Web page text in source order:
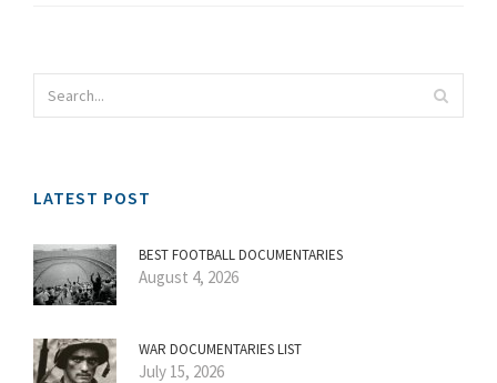
LATEST POST
BEST FOOTBALL DOCUMENTARIES
August 4, 2026
WAR DOCUMENTARIES LIST
July 15, 2026